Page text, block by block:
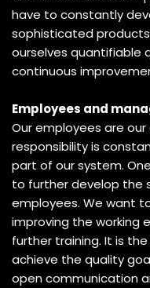
have to constantly
sophisticated
ourselves quantifiable
continuous
Employees and
Our employees are
responsibility is
part of our system.
to further develop the
employees. We want
improving the working
further training. It is
achieve the quality
open communication